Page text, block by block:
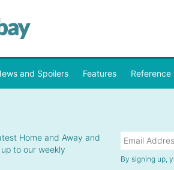
and Spoilers Features Reference
Home and Away and
to our weekly
By signing up,